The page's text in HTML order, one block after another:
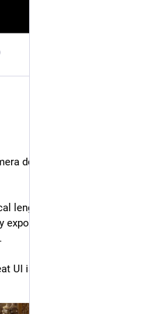
does is not dumbing
length. F-stops for
and teach average
UI is easy to use while